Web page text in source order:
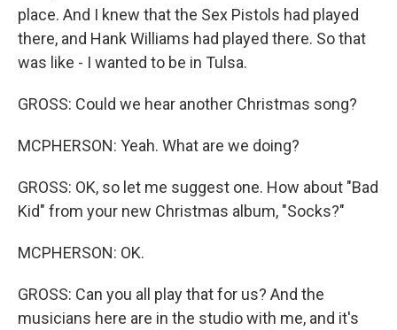
place. And I knew that the Sex Pistols had played
there, and Hank Williams had played there. So that
was like - I wanted to be in Tulsa.
GROSS: Could we hear another Christmas song?
MCPHERSON: Yeah. What are we doing?
GROSS: OK, so let me suggest one. How about "Bad
Kid" from your new Christmas album, "Socks?"
MCPHERSON: OK.
GROSS: Can you all play that for us? And the
musicians here are in the studio with me, and it's